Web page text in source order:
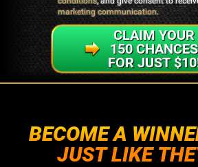
marketing communication.
CLAIM YOUR
150 CHANCES
FOR JUST
BECOME A
JUST LIKE